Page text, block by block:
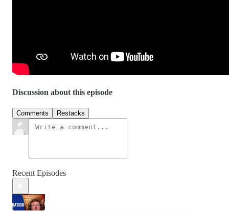
Discussion about this episode
Comments Restacks
Recent Episodes